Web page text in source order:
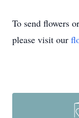
To send flowers
please visit our